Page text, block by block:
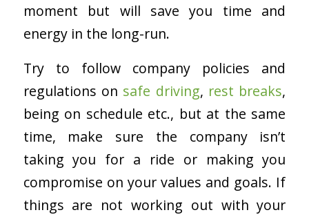
moment but will save you time and
energy in the long-run.
Try to follow company policies and
regulations on safe driving, rest breaks,
being on schedule etc., but at the same
time, make sure the company isn’t
taking you for a ride or making you
compromise on your values and goals. If
things are not working out with your